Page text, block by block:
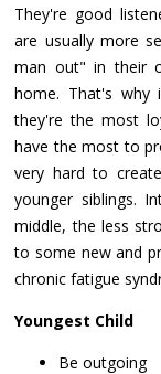
They're good
are usually more
man out" in their
home. That's why
they're the most
have the most to
very hard to
younger siblings.
middle, the less
to some new and
chronic fatigue
Youngest Child
Be outgoing